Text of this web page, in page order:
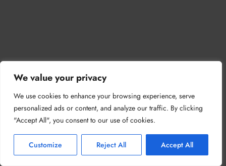
We value your privacy
We use cookies to enhance your browsing experience, serve
personalized ads or content, and analyze our traffic. By clicking
"Accept All", you consent to our use of cookies.
Customize Reject All Accept All